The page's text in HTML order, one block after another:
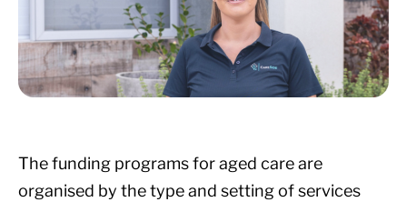
The funding programs for aged care are
organised by the type and setting of services